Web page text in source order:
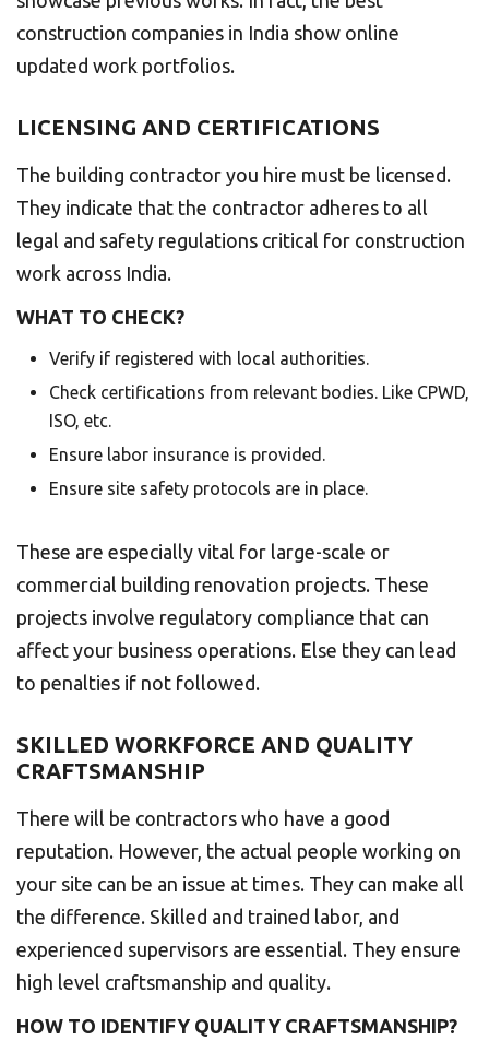
construction companies in India show online
updated work portfolios.
LICENSING AND CERTIFICATIONS
The building contractor you hire must be licensed.
They indicate that the contractor adheres to all
legal and safety regulations critical for construction
work across India.
WHAT TO CHECK?
Verify if registered with local authorities.
Check certifications from relevant bodies. Like CPWD,
ISO, etc.
Ensure labor insurance is provided.
Ensure site safety protocols are in place.
These are especially vital for large-scale or
commercial building renovation projects. These
projects involve regulatory compliance that can
affect your business operations. Else they can lead
to penalties if not followed.
SKILLED WORKFORCE AND QUALITY
CRAFTSMANSHIP
There will be contractors who have a good
reputation. However, the actual people working on
your site can be an issue at times. They can make all
the difference. Skilled and trained labor, and
experienced supervisors are essential. They ensure
high level craftsmanship and quality.
HOW TO IDENTIFY QUALITY CRAFTSMANSHIP?